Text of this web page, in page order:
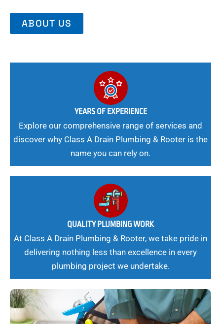
ABOUT US
YEARS OF EXPERIENCE
Explore our comprehensive range of services and
discover why Class A Drain Plumbing & Rooter is the
name you can rely on.
QUALITY PLUMBING WORK
At Class A Drain Plumbing & Rooter, we take pride in
delivering nothing less than excellence in every
plumbing project we undertake.